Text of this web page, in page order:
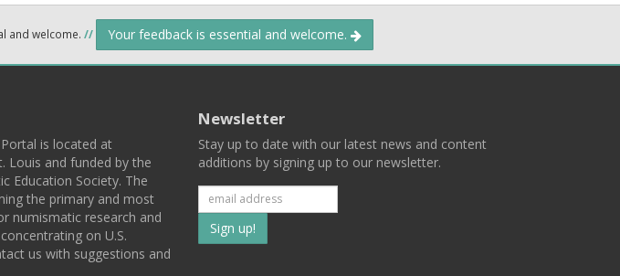
and welcome. // Your feedback is essential and welcome.
is located at
Louis and funded by the
Education Society. The
the primary and most
numismatic research and
on U.S.
us with suggestions and
Newsletter
Stay up to date with our latest news and content
additions by signing up to our newsletter.
Subscribe
to